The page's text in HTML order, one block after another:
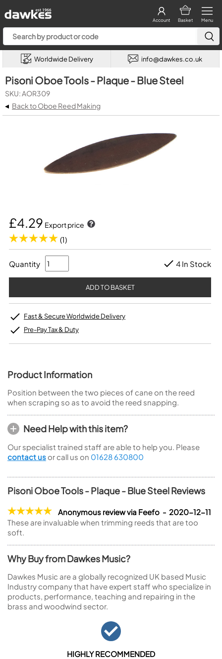
Menu
Basket
Account
Worldwide Delivery info@dawkes.co.uk
Pisoni Oboe Tools - Plaque - Blue Steel
SKU: AOR309
◂ Back to Oboe Reed Making
£4.29 Export price
(1)
Quantity 4 In Stock
Fast & Secure Worldwide Delivery
Pre-Pay Tax & Duty
Product Information
Position between the two pieces of cane on the reed
when scraping so as to avoid the reed snapping.
Need Help with this item?
Our specialist trained staff are able to help you. Please
contact us or call us on 01628 630800
Pisoni Oboe Tools - Plaque - Blue Steel Reviews
Anonymous review via Feefo - 2020-12-11
These are invaluable when trimming reeds that are too
soft.
Why Buy from Dawkes Music?
Dawkes Music are a globally recognized UK based Music
Industry company that have expert staff who specialize in
products, performance, teaching and repairing in the
brass and woodwind sector.
HIGHLY RECOMMENDED